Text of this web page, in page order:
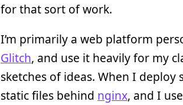
for that sort of work.
I’m primarily a web platform
Glitch, and use it heavily for my
sketches of ideas. When I deploy
static files behind nginx, and I use